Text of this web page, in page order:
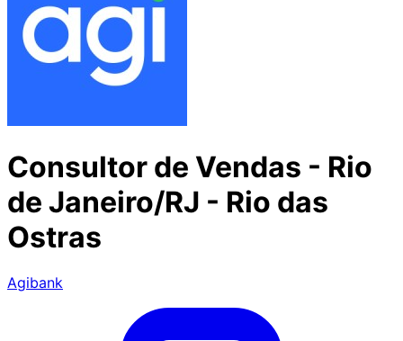
Consultor de Vendas - Rio
de Janeiro/RJ - Rio das
Ostras
Agibank